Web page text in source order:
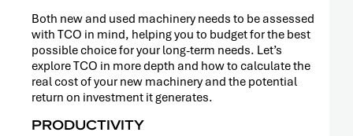
Both new and used machinery needs to be assessed
with TCO in mind, helping you to budget for the best
possible choice for your long-term needs. Let’s
explore TCO in more depth and how to calculate the
real cost of your new machinery and the potential
return on investment it generates.
PRODUCTIVITY
PRESS